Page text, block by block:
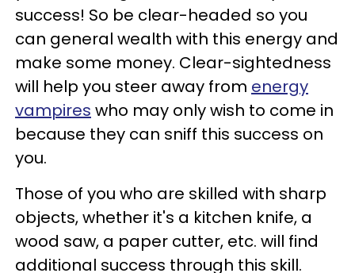
success! So be clear-headed so you
can general wealth with this energy and
make some money. Clear-sightedness
will help you steer away from energy
vampires who may only wish to come in
because they can sniff this success on
you.
Those of you who are skilled with sharp
objects, whether it's a kitchen knife, a
wood saw, a paper cutter, etc. will find
additional success through this skill.